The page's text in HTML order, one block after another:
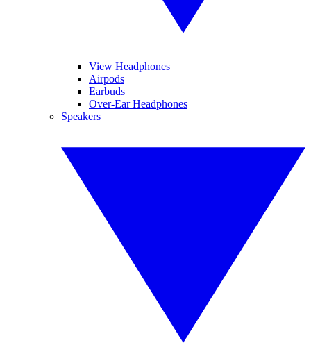
View Headphones
Airpods
Earbuds
Over-Ear Headphones
Speakers